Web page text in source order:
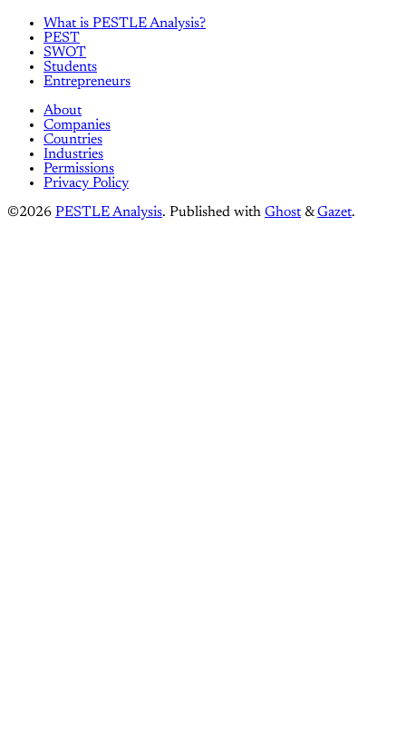
What is PESTLE Analysis?
PEST
SWOT
Students
Entrepreneurs
About
Companies
Countries
Industries
Permissions
Privacy Policy
©2026 PESTLE Analysis. Published with Ghost &Gazet.